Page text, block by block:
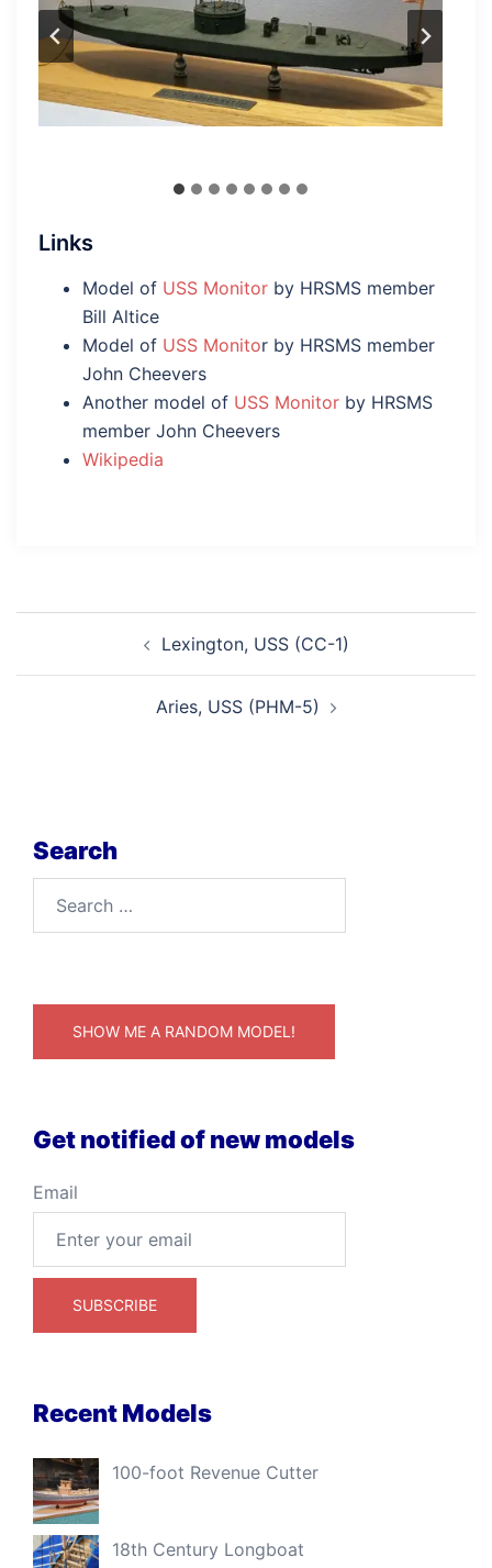
Links
Model of USS Monitor by HRSMS member
Bill Altice
Model of USS Monitor by HRSMS member
John Cheevers
Another model of USS Monitor by HRSMS
member John Cheevers
Wikipedia
navigation Lexington, USS (CC-1)
Aries, USS (PHM-5)
Search
SHOW ME A RANDOM MODEL!
Get notified of new models
Email
Recent Models
100-foot Revenue Cutter
18th Century Longboat